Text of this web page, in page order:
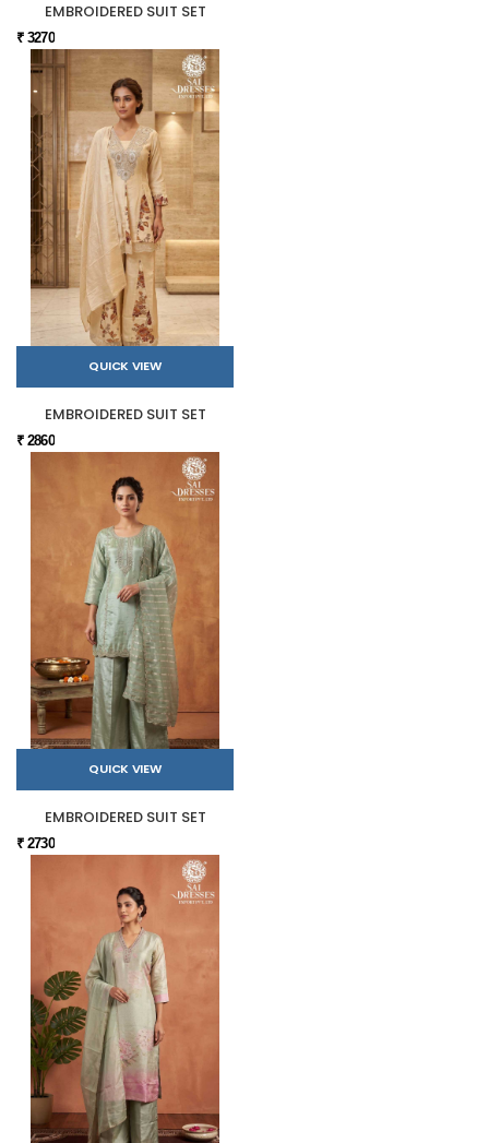
EMBROIDERED SUIT SET
₹ 3270
QUICK VIEW
EMBROIDERED SUIT SET
₹ 2860
QUICK VIEW
EMBROIDERED SUIT SET
₹ 2730